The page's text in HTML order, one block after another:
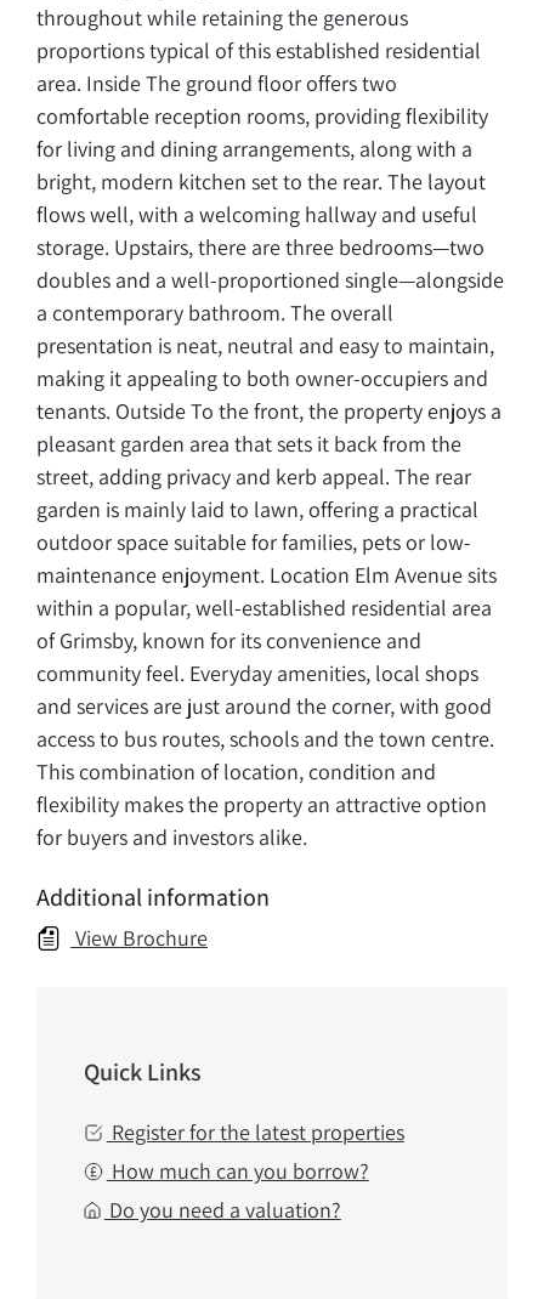
throughout while retaining the generous
proportions typical of this established residential
area. Inside The ground floor offers two
comfortable reception rooms, providing flexibility
for living and dining arrangements, along with a
bright, modern kitchen set to the rear. The layout
flows well, with a welcoming hallway and useful
storage. Upstairs, there are three bedrooms—two
doubles and a well-proportioned single—alongside
a contemporary bathroom. The overall
presentation is neat, neutral and easy to maintain,
making it appealing to both owner-occupiers and
tenants. Outside To the front, the property enjoys a
pleasant garden area that sets it back from the
street, adding privacy and kerb appeal. The rear
garden is mainly laid to lawn, offering a practical
outdoor space suitable for families, pets or low-
maintenance enjoyment. Location Elm Avenue sits
within a popular, well-established residential area
of Grimsby, known for its convenience and
community feel. Everyday amenities, local shops
and services are just around the corner, with good
access to bus routes, schools and the town centre.
This combination of location, condition and
flexibility makes the property an attractive option
for buyers and investors alike.
Additional information
View Brochure
Quick Links
Register for the latest properties
How much can you borrow?
Do you need a valuation?